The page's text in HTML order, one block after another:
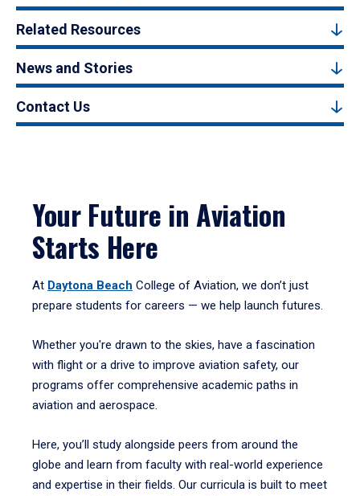
Related Resources
News and Stories
Contact Us
Your Future in Aviation
Starts Here
At Daytona Beach College of Aviation, we don’t just
prepare students for careers — we help launch futures.
Whether you're drawn to the skies, have a fascination
with flight or a drive to improve aviation safety, our
programs offer comprehensive academic paths in
aviation and aerospace.
Here, you’ll study alongside peers from around the
globe and learn from faculty with real-world experience
and expertise in their fields. Our curricula is built to meet